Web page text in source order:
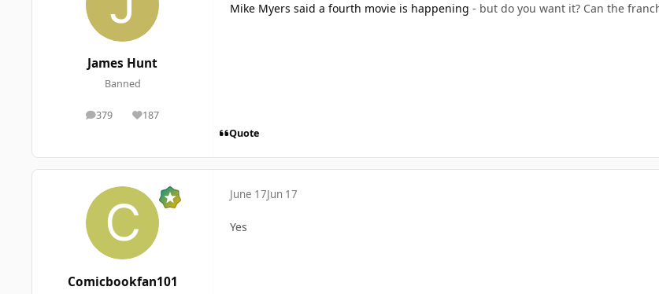
James Hunt
Banned
379
posts 187
Reputation
Mike Myers said a fourth movie is happening - but do you want it? Can the
Quote
Comicbookfan101
June 17Jun 17
Yes